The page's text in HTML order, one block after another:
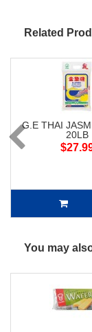
Related
G.E THAI
20LB
You may